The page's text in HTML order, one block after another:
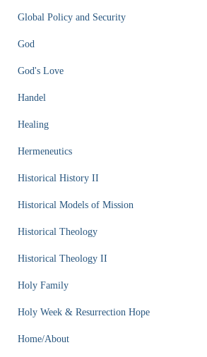
Global Policy and Security
God
God's Love
Handel
Healing
Hermeneutics
Historical History II
Historical Models of Mission
Historical Theology
Historical Theology II
Holy Family
Holy Week & Resurrection Hope
Home/About